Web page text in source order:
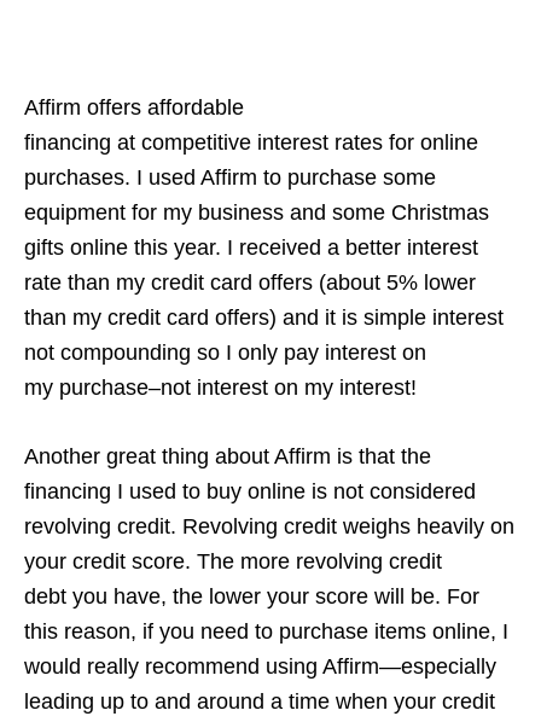
Affirm offers affordable
financing at competitive interest rates for online
purchases. I used Affirm to purchase some
equipment for my business and some Christmas
gifts online this year. I received a better interest
rate than my credit card offers (about 5% lower
than my credit card offers) and it is simple interest
not compounding so I only pay interest on
my purchase–not interest on my interest!
Another great thing about Affirm is that the
financing I used to buy online is not considered
revolving credit. Revolving credit weighs heavily on
your credit score. The more revolving credit
debt you have, the lower your score will be. For
this reason, if you need to purchase items online, I
would really recommend using Affirm—especially
leading up to and around a time when your credit